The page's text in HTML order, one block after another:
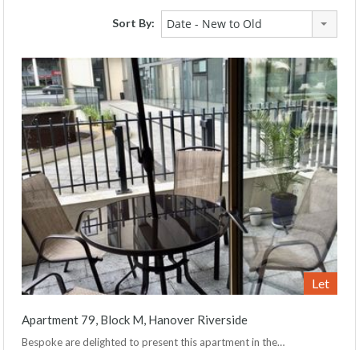
Sort By: Date - New to Old
Let
Apartment 79, Block M, Hanover Riverside
Bespoke are delighted to present this apartment in the…